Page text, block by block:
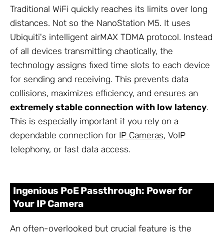
Traditional WiFi quickly reaches its limits over long
distances. Not so the NanoStation M5. It uses
Ubiquiti's intelligent airMAX TDMA protocol. Instead
of all devices transmitting chaotically, the
technology assigns fixed time slots to each device
for sending and receiving. This prevents data
collisions, maximizes efficiency, and ensures an
extremely stable connection with low latency.
This is especially important if you rely on a
dependable connection for IP Cameras, VoIP
telephony, or fast data access.
Ingenious PoE Passthrough: Power for
Your IP Camera
An often-overlooked but crucial feature is the